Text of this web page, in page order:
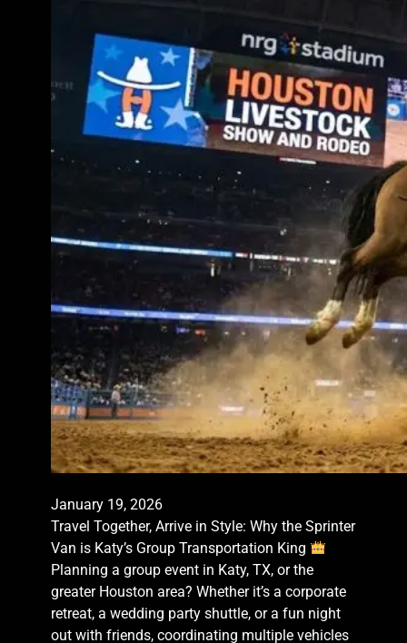
January 19, 2026
Travel Together, Arrive in Style: Why the Sprinter
Van is Katy’s Group Transportation King
Planning a group event in Katy, TX, or the
greater Houston area? Whether it’s a corporate
retreat, a wedding party shuttle, or a fun night
out with friends, coordinating multiple vehicles